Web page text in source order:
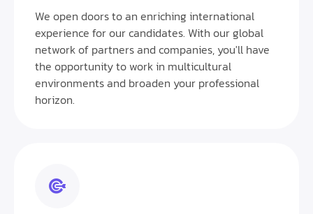
We open doors to an enriching international
experience for our candidates. With our global
network of partners and companies, you'll have
the opportunity to work in multicultural
environments and broaden your professional
horizon.